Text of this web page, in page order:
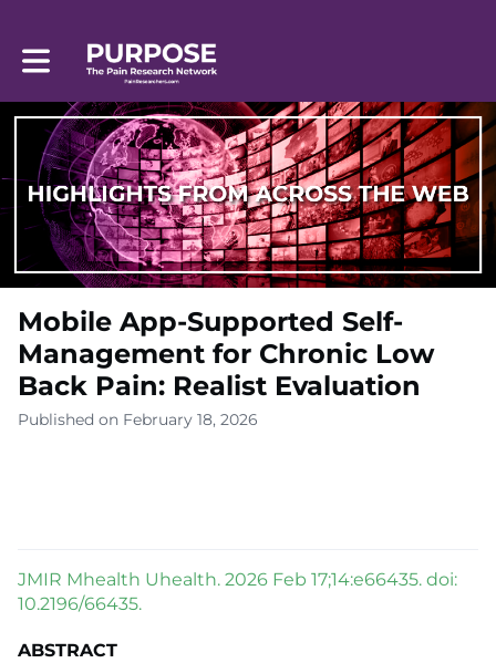
Toggle main navigation
Mobile App-Supported Self-
Management for Chronic Low
Back Pain: Realist Evaluation
Published on February 18, 2026
JMIR Mhealth Uhealth. 2026 Feb 17;14:e66435. doi:
10.2196/66435.
ABSTRACT